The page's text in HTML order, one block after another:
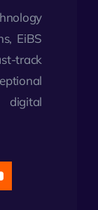
EiBS
track